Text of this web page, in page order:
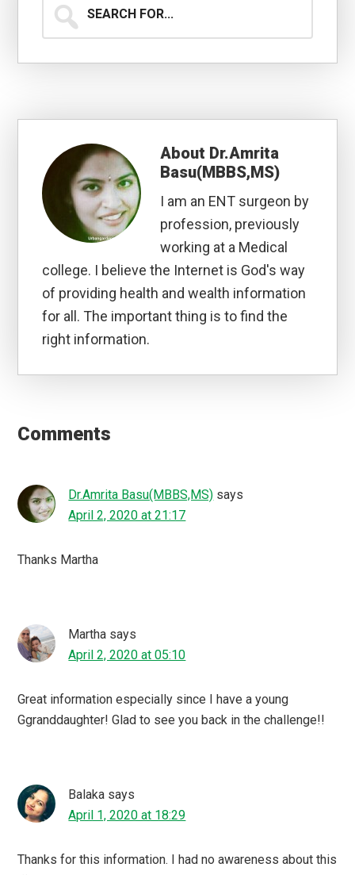
for...
About Dr.Amrita
Basu(MBBS,MS)
I am an ENT surgeon by
profession, previously
working at a Medical
college. I believe the Internet is God's way
of providing health and wealth information
for all. The important thing is to find the
right information.
Interactions
Comments
Dr.Amrita Basu(MBBS,MS) says
April 2, 2020 at 21:17
Thanks Martha
Martha says
April 2, 2020 at 05:10
Great information especially since I have a young
Ggranddaughter! Glad to see you back in the challenge!!
Balaka says
April 1, 2020 at 18:29
Thanks for this information. I had no awareness about this